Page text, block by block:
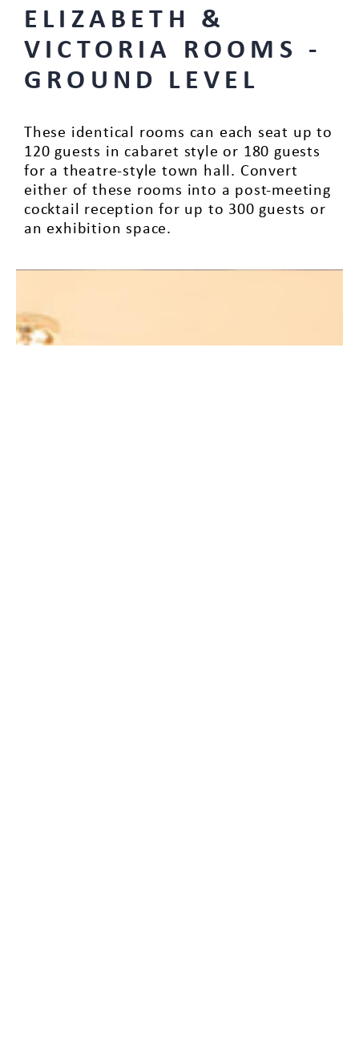
ELIZABETH &
VICTORIA ROOMS -
GROUND LEVEL
These identical rooms can each seat up to
120 guests in cabaret style or 180 guests
for a theatre-style town hall. Convert
either of these rooms into a post-meeting
cocktail reception for up to 300 guests or
an exhibition space.